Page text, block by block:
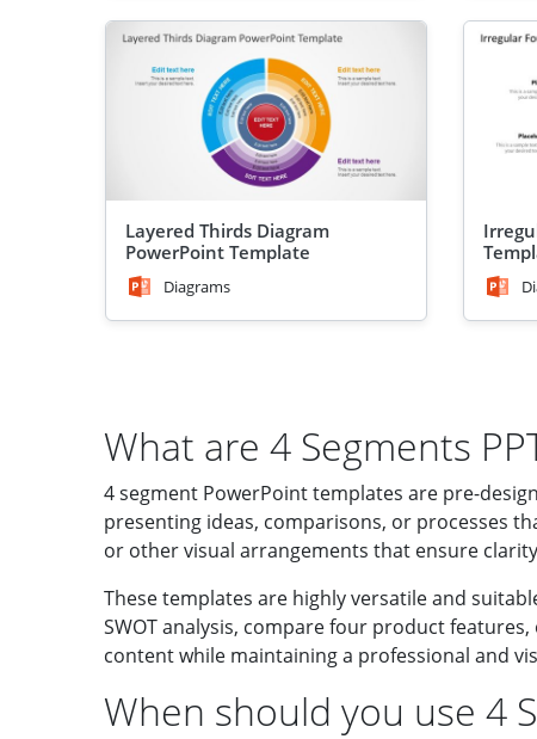
Layered Thirds Diagram
PowerPoint Template
Diagrams
What are 4 Segments
4 segment PowerPoint templates are pre-
presenting ideas, comparisons, or processes
or other visual arrangements that ensure
These templates are highly versatile and
SWOT analysis, compare four product
content while maintaining a professional and
When should you use 4